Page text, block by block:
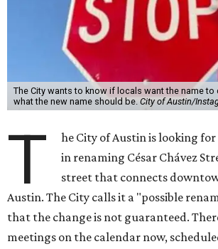
The City wants to know if locals want the name to
what the new name should be. City of Austin/
T
he City of Austin is looking
in renaming César Chávez
street that connects
Austin. The City calls it a "possible
that the change is not guaranteed.
meetings on the calendar now,